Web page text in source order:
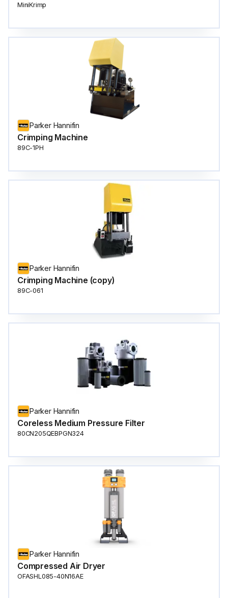
MiniKrimp
Parker Hannifin
Crimping Machine
89C-1PH
Parker Hannifin
Crimping Machine (copy)
89C-061
Parker Hannifin
Coreless Medium Pressure Filter
80CN205QEBPGN324
Parker Hannifin
Compressed Air Dryer
OFASHL085-40N16AE